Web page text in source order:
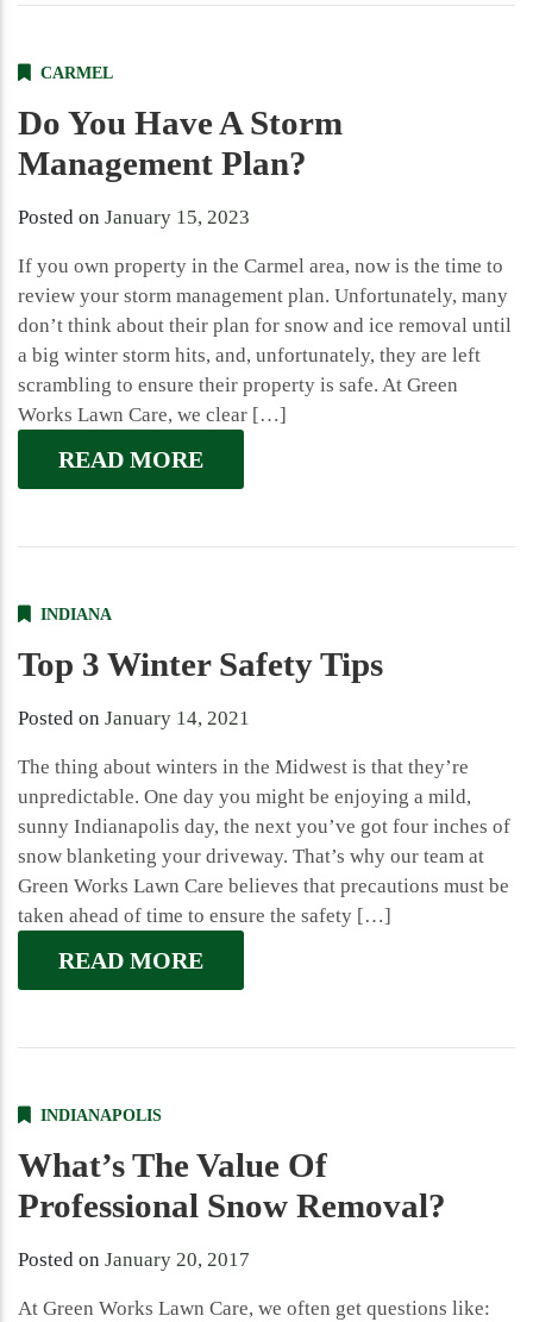
CARMEL
Do You Have A Storm
Management Plan?
Posted on January 15, 2023
If you own property in the Carmel area, now is the time to
review your storm management plan. Unfortunately, many
don’t think about their plan for snow and ice removal until
a big winter storm hits, and, unfortunately, they are left
scrambling to ensure their property is safe. At Green
Works Lawn Care, we clear […]
READ MORE
INDIANA
Top 3 Winter Safety Tips
Posted on January 14, 2021
The thing about winters in the Midwest is that they’re
unpredictable. One day you might be enjoying a mild,
sunny Indianapolis day, the next you’ve got four inches of
snow blanketing your driveway. That’s why our team at
Green Works Lawn Care believes that precautions must be
taken ahead of time to ensure the safety […]
READ MORE
INDIANAPOLIS
What’s The Value Of
Professional Snow Removal?
Posted on January 20, 2017
At Green Works Lawn Care, we often get questions like: